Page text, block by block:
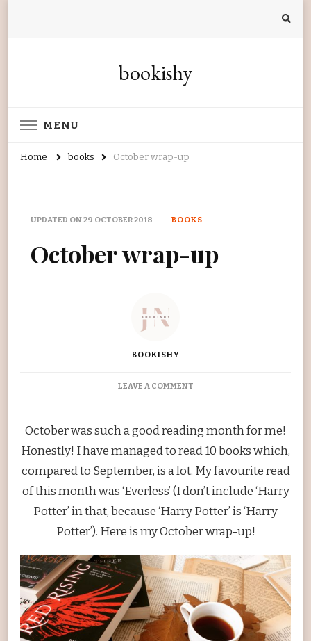
bookishy
MENU
Home books October wrap-up
UPDATED ON29 OCTOBER 2018 BOOKS
October wrap-up
BOOKISHY
LEAVE A COMMENTON
October was such a good reading month for me!
Honestly! I have managed to read 10 books which,
compared to September, is a lot. My favourite read
of this month was ‘Everless’ (I don’t include ‘Harry
Potter’ in that, because ‘Harry Potter’ is ‘Harry
Potter’). Here is my October wrap-up!